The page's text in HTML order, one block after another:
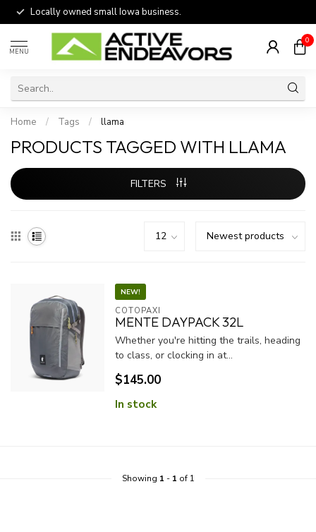
Locally owned small Iowa business.
MENU
0
Home / Tags / llama
PRODUCTS TAGGED WITH LLAMA
FILTERS
NEW!
COTOPAXI
MENTE DAYPACK 32L
Whether you're hitting the trails, heading
to class, or clocking in at...
$145.00
In stock
Showing 1 - 1 of 1